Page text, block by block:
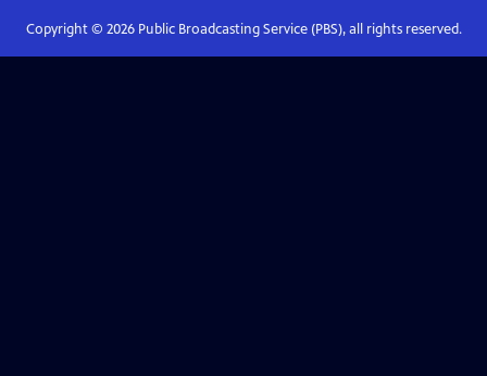
Copyright © 2026Public Broadcasting Service (PBS), all rights reserved.